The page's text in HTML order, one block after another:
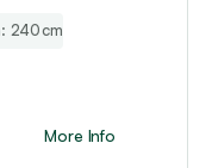
240cm
More Info